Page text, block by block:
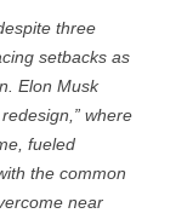
three
setbacks as
Elon Musk
where
fueled
the common
near